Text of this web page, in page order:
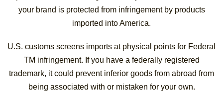
your brand is protected from infringement by products
imported into America.
U.S. customs screens imports at physical points for Federal
TM infringement. If you have a federally registered
trademark, it could prevent inferior goods from abroad from
being associated with or mistaken for your own.